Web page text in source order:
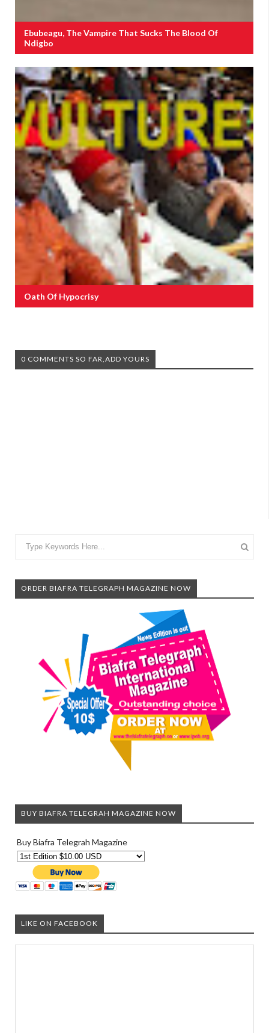
Ebubeagu, The Vampire That Sucks The Blood Of
Ndigbo
Oath Of Hypocrisy
0 COMMENTS SO FAR,ADD YOURS
ORDER BIAFRA TELEGRAPH MAGAZINE NOW
BUY BIAFRA TELEGRAH MAGAZINE NOW
Buy Biafra Telegrah Magazine
LIKE ON FACEBOOK